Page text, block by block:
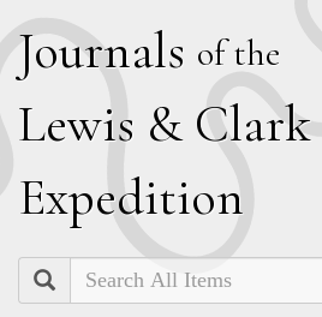
Journals of the
Lewis & Clark
Expedition
Search